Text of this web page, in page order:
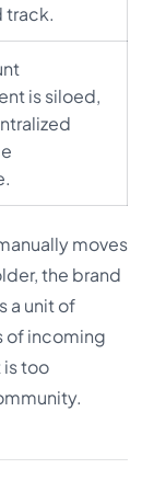
track.
is siloed,
moves
the brand
a unit of
of incoming
is too